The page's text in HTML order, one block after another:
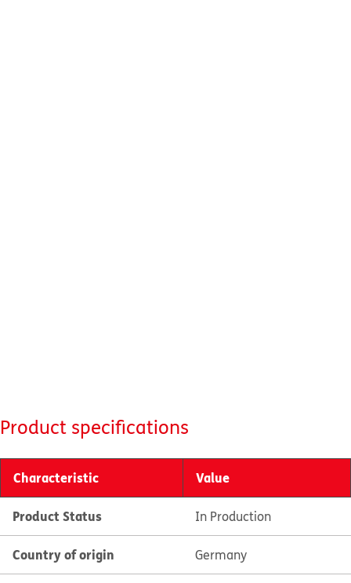
Product specifications
Characteristic Value
Product Status In Production
Country of origin Germany